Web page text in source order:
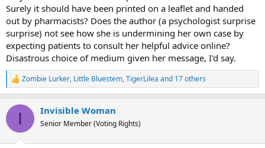
Surely it should have been printed on a leaflet and handed
out by pharmacists? Does the author (a psychologist surprise
surprise) not see how she is undermining her own case by
expecting patients to consult her helpful advice online?
Disastrous choice of medium given her message, I'd say.
R
e
c
i
Zombie Lurker, Little Bluestem,TigerLilea and 17 others
I Invisible Woman
Senior Member (Voting Rights)